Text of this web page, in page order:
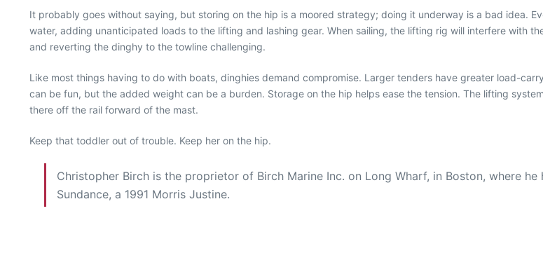
It probably goes without saying, but storing on the hip is a moored strategy; doing it underway is a bad idea.
water, adding unanticipated loads to the lifting and lashing gear. When sailing, the lifting rig will interfere with
and reverting the dinghy to the towline challenging.
Like most things having to do with boats, dinghies demand compromise. Larger tenders have greater load-
can be fun, but the added weight can be a burden. Storage on the hip helps ease the tension. The lifting
there off the rail forward of the mast.
Keep that toddler out of trouble. Keep her on the hip.
Christopher Birch is the proprietor of Birch Marine Inc. on Long Wharf, in Boston, where
Sundance, a 1991 Morris Justine.